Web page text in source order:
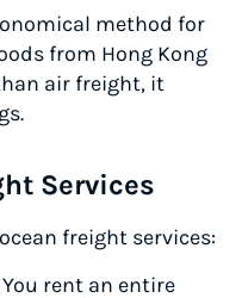
in minutesmethod for
from Hong Kong
air freight, it
Services
freight services:
rent an entire